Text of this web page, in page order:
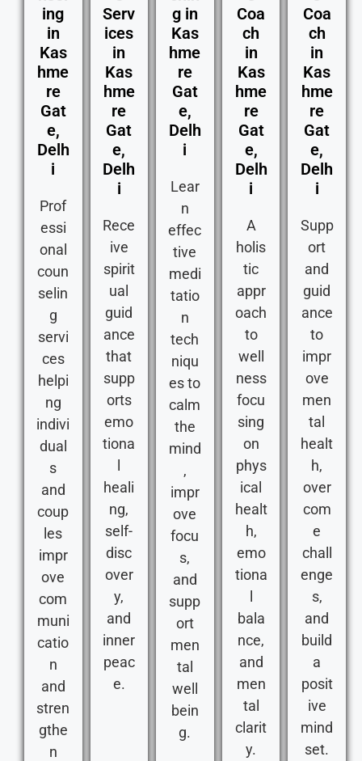
ing
in
Kas
hme
re
Gat
e,
Delh
i
Prof
essi
onal
coun
selin
g
servi
ces
helpi
ng
indivi
dual
s
and
coup
les
impr
ove
com
muni
catio
n
and
stren
gthe
n
Serv
ices
in
Kas
hme
re
Gat
e,
Delh
i
Rece
ive
spirit
ual
guid
ance
that
supp
orts
emo
tiona
heali
ng,
self-
disc
over
y,
and
inner
peac
e.
g in
Kas
hme
re
Gat
e,
Delh
i
Lear
n
effec
tive
medi
tatio
n
tech
niqu
es to
calm
the
mind
,
impr
ove
focu
s,
and
supp
ort
men
tal
well
bein
g.
Coa
ch
in
Kas
hme
re
Gat
e,
Delh
i
A
holis
tic
appr
oach
to
well
ness
focu
sing
on
phys
ical
healt
h,
emo
tiona
bala
nce,
and
men
tal
clarit
y.
Coa
ch
in
Kas
hme
re
Gat
e,
Delh
i
Supp
ort
and
guid
ance
to
impr
ove
men
tal
healt
h,
over
com
e
chall
enge
s,
and
build
a
posit
ive
mind
set.